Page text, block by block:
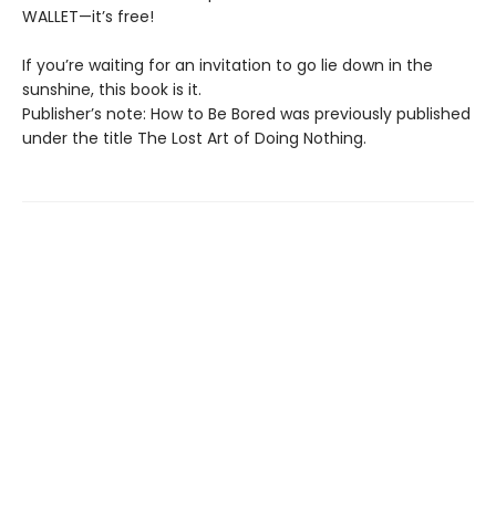
WALLET—it’s free!
If you’re waiting for an invitation to go lie down in the
sunshine, this book is it.
Publisher’s note: How to Be Bored was previously published
under the title The Lost Art of Doing Nothing.